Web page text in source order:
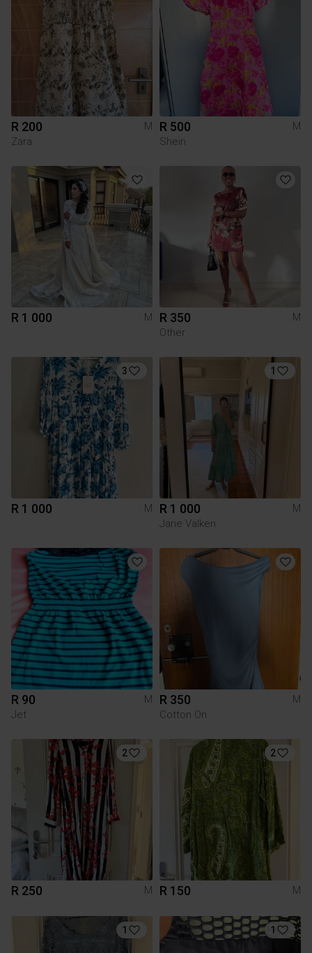
R 200
M
Zara
R 500
M
Shein
R 1 000 M R 350
M
Other
3
R 1 000 M
1
R 1 000
M
Jane Valken
R 90
M
Jet
R 350
M
Cotton On
2
R 250 M
2
R 150 M
1 1